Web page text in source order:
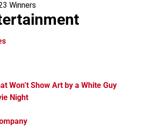
Winners
Won’t Show Art by a White Guy
Night